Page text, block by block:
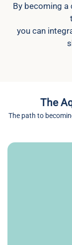
By becoming a
you can
The
The path to